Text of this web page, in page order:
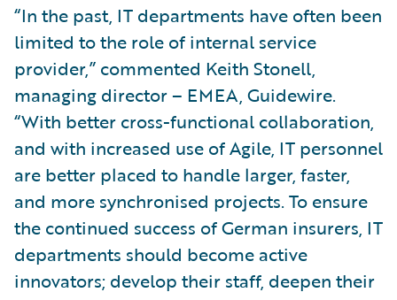
“In the past, IT departments have often been
limited to the role of internal service
provider,” commented Keith Stonell,
managing director – EMEA, Guidewire.
“With better cross-functional collaboration,
and with increased use of Agile, IT personnel
are better placed to handle larger, faster,
and more synchronised projects. To ensure
the continued success of German insurers, IT
departments should become active
innovators; develop their staff, deepen their